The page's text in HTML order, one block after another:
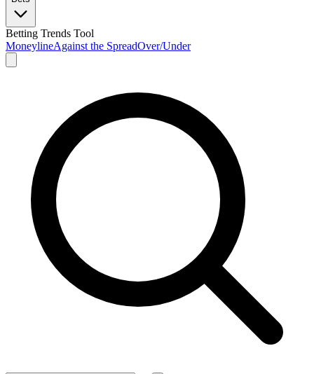
Betting Trends Tool
MoneylineAgainst the SpreadOver/Under